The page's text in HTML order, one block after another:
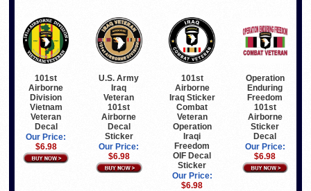
101st
Airborne
Division
Vietnam
Veteran
Decal
Our Price:
$6.98
U.S. Army
Iraq
Veteran
101st
Airborne
Decal
Sticker
Our Price:
$6.98
101st
Airborne
Iraq Sticker
Combat
Veteran
Operation
Iraqi
Freedom
OIF Decal
Sticker
Our Price:
$6.98
Operation
Enduring
Freedom
101st
Airborne
Sticker
Decal
Our Price:
$6.98